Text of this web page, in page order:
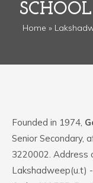
Home »
Founded in 1974,
Senior Secondary,
3220002. Address
Lakshadweep(u.t)